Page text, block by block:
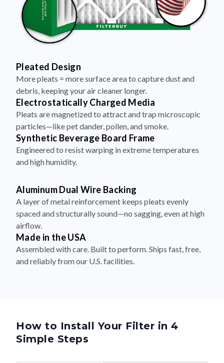
Pleated Design
More pleats = more surface area to capture dust and
debris, keeping your air cleaner longer.
Electrostatically Charged Media
Pleats are magnetized to attract and trap microscopic
particles—like pet dander, pollen, and smoke.
Synthetic Beverage Board Frame
Engineered to resist warping in extreme temperatures
and high humidity.
Aluminum Dual Wire Backing
A layer of metal reinforcement keeps pleats evenly
spaced and structurally sound—no sagging, even at high
airflow.
Made in the USA
Assembled with care. Built to perform. Ships fast, free,
and reliably from our U.S. facilities.
How to Install Your Filter in 4
Simple Steps